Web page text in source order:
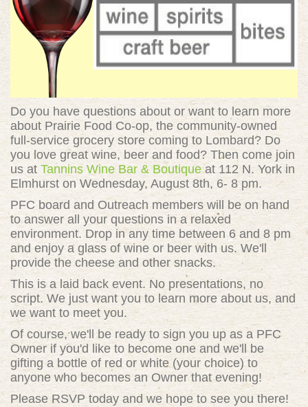
Do you have questions about or want to learn more
about Prairie Food Co-op, the community-owned
full-service grocery store coming to Lombard? Do
you love great wine, beer and food? Then come join
us at Tannins Wine Bar & Boutique at 112 N. York in
Elmhurst on Wednesday, August 8th, 6- 8 pm.
PFC board and Outreach members will be on hand
to answer all your questions in a relaxed
environment. Drop in any time between 6 and 8 pm
and enjoy a glass of wine or beer with us. We'll
provide the cheese and other snacks.
This is a laid back event. No presentations, no
script. We just want you to learn more about us, and
we want to meet you.
Of course, we'll be ready to sign you up as a PFC
Owner if you'd like to become one and we'll be
gifting a bottle of red or white (your choice) to
anyone who becomes an Owner that evening!
Please RSVP today and we hope to see you there!